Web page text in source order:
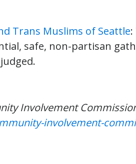
Trans Muslims of Seattle
safe, non-partisan
Involvement
involvement-